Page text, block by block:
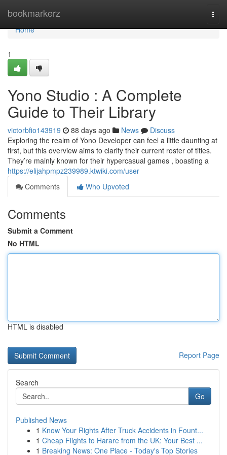
bookmarkerz
Home
Home
1
Yono Studio : A Complete
Guide to Their Library
victorbfio143919 88 days ago News
Discuss
Exploring the realm of Yono Developer can feel a little daunting at
first, but this overview aims to clarify their current roster of titles.
They’re mainly known for their hypercasual games , boasting a
https://elijahpmpz239989.ktwiki.com/user
Comments
Who Upvoted
Comments
Submit a Comment
No HTML
HTML is disabled
Report Page
Search
Go
Published News
1 Know Your Rights After Truck Accidents in Fount...
1 Cheap Flights to Harare from the UK: Your Best ...
1 Breaking News: One Place - Today's Top Stories